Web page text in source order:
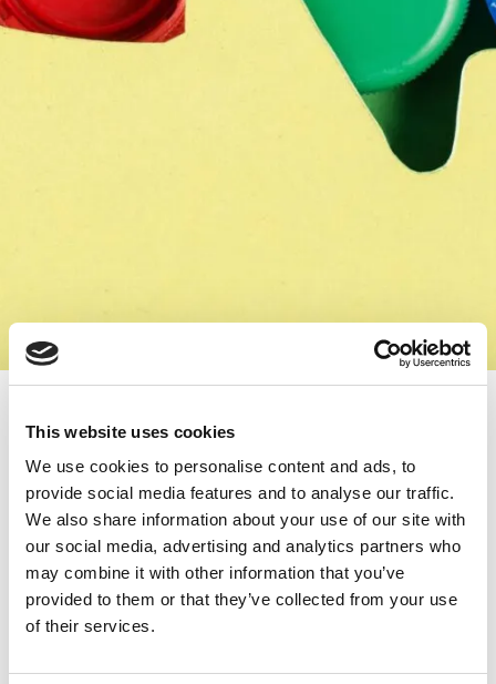
This website uses cookies
We use cookies to personalise content and ads, to
provide social media features and to analyse our traffic.
We also share information about your use of our site with
our social media, advertising and analytics partners who
may combine it with other information that you’ve
provided to them or that they’ve collected from your use
of their services.
Initiative Collaborates with ‘Capace
cu Suflet’ for Children’s Happiness
/inclusivity initiatives
In the pursuit of creating a more inclusive and caring world,
we have extended our reach and collaborated with ‘Capace
cu Suflet’ Association, advocating for an impactful cause
that promises to bring smiles to children’s faces. ‘Capace cu
Suflet’ stands as a testament to the power of collective